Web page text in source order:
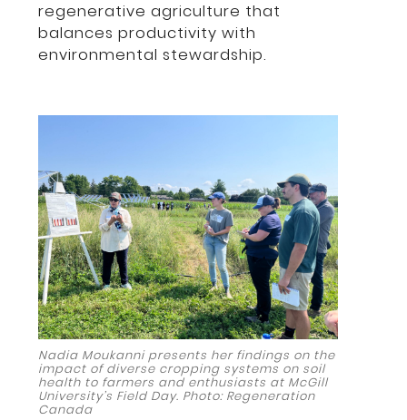
regenerative agriculture that
balances productivity with
environmental stewardship.
Nadia Moukanni presents her findings on the
impact of diverse cropping systems on soil
health to farmers and enthusiasts at McGill
University’s Field Day. Photo: Regeneration
Canada